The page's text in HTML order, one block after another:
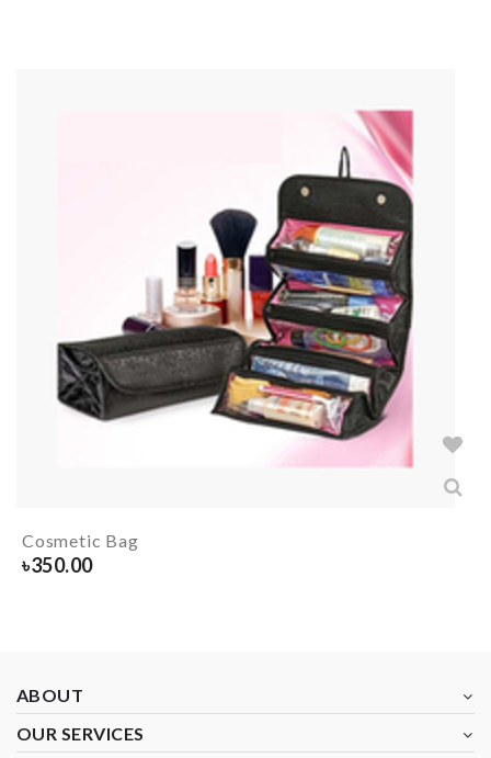
Cosmetic Bag
৳350.00
ABOUT
OUR SERVICES